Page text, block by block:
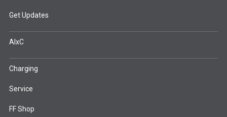
Get Updates
AIxC
Charging
Service
FF Shop